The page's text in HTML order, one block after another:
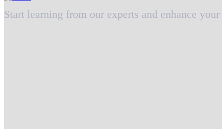
Start learning from our experts and enhance